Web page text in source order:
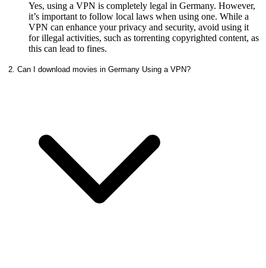
Yes, using a VPN is completely legal in Germany. However,
it’s important to follow local laws when using one. While a
VPN can enhance your privacy and security, avoid using it
for illegal activities, such as torrenting copyrighted content, as
this can lead to fines.
2. Can I download movies in Germany Using a VPN?